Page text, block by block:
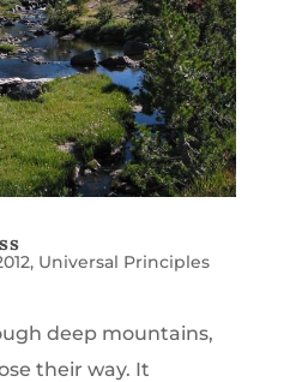
, Universal Principles
deep mountains,
their way. It